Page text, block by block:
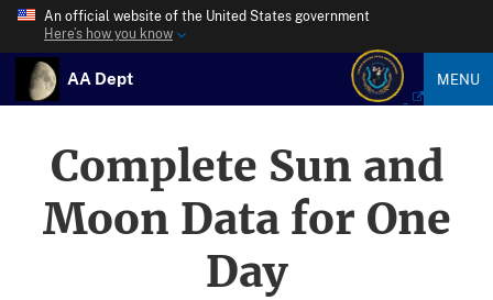
An official website of the United States government
Here’s how you know
AA Dept MENU
Complete Sun and
Moon Data for One
Day